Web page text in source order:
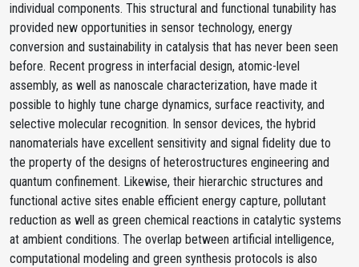
individual components. This structural and functional tunability has
provided new opportunities in sensor technology, energy
conversion and sustainability in catalysis that has never been seen
before. Recent progress in interfacial design, atomic-level
assembly, as well as nanoscale characterization, have made it
possible to highly tune charge dynamics, surface reactivity, and
selective molecular recognition. In sensor devices, the hybrid
nanomaterials have excellent sensitivity and signal fidelity due to
the property of the designs of heterostructures engineering and
quantum confinement. Likewise, their hierarchic structures and
functional active sites enable efficient energy capture, pollutant
reduction as well as green chemical reactions in catalytic systems
at ambient conditions. The overlap between artificial intelligence,
computational modeling and green synthesis protocols is also